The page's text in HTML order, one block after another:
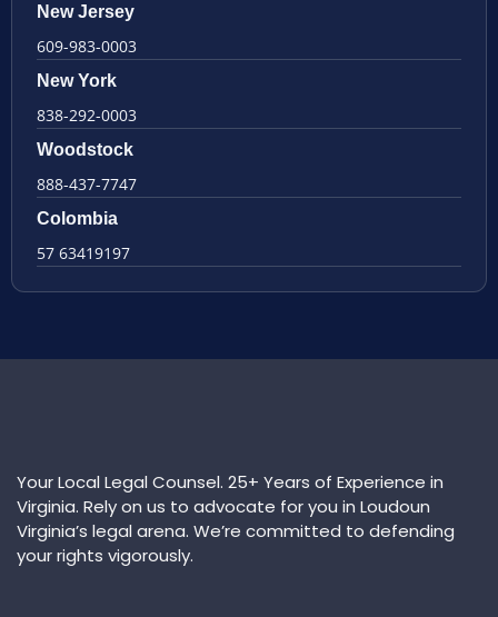
New Jersey
609-983-0003
New York
838-292-0003
Woodstock
888-437-7747
Colombia
57 63419197
Your Local Legal Counsel. 25+ Years of Experience in
Virginia. Rely on us to advocate for you in Loudoun
Virginia’s legal arena. We’re committed to defending
your rights vigorously.